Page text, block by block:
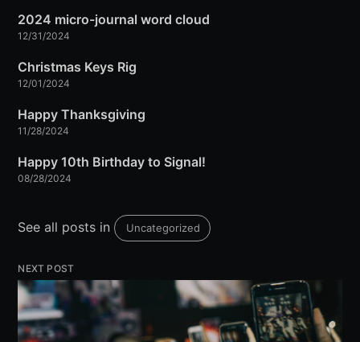
2024 micro-journal word cloud
12/31/2024
Christmas Keys Rig
12/01/2024
Happy Thanksgiving
11/28/2024
Happy 10th Birthday to Signal!
08/28/2024
See all posts in Uncategorized
NEXT POST